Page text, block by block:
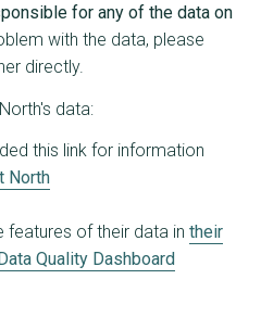
for any of the data on
with the data, please
directly.
data:
this link for information
North
features of their data in their
Quality Dashboard